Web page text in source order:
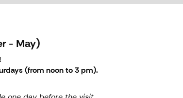
- May)
(from noon to 3 pm).